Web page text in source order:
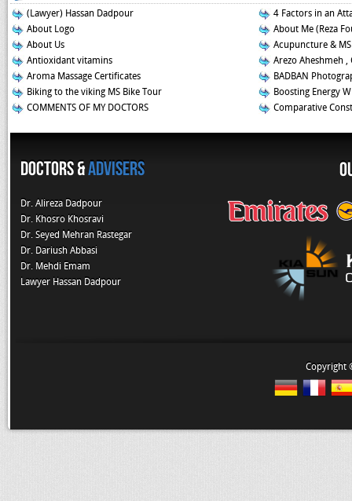
(Lawyer) Hassan Dadpour
4 Factors in an
About Logo
About Me (Reza
About Us
Acupuncture & MS
Antioxidant vitamins
Arezo Aheshmeh
Aroma Massage Certificates
BADBAN
Biking to the viking MS Bike Tour
Boosting Energy
COMMENTS OF MY DOCTORS
Comparative
Doctors &Advisers
Dr. Alireza Dadpour
Dr. Khosro Khosravi
Dr. Seyed Mehran Rastegar
Dr. Dariush Abbasi
Dr. Mehdi Emam
Lawyer Hassan Dadpour
Copyright